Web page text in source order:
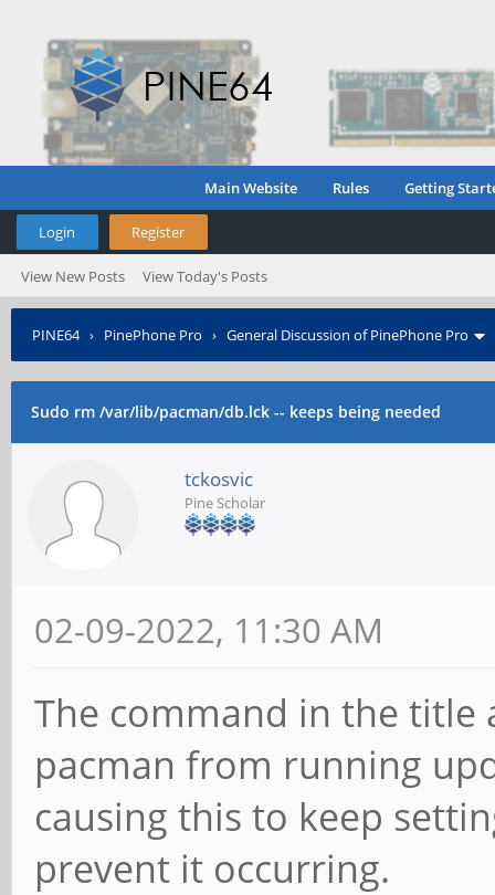
Main Website Rules Getting
Login Register
View New Posts View Today's Posts
PINE64› PinePhone Pro › General Discussion of PinePhone Pro
Sudo rm /var/lib/pacman/db.lck -- keeps being needed
tckosvic
Pine Scholar
02-09-2022, 11:30 AM
The command in the title
pacman from running
causing this to keep
prevent it occurring.